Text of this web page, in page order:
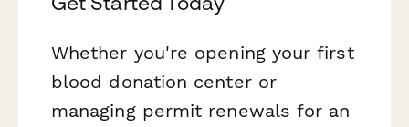
Whether you're opening your first
blood donation center or
managing permit renewals for an